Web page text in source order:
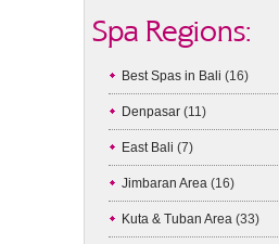
Spa Regions:
Best Spas in Bali (16)
Denpasar (11)
East Bali (7)
Jimbaran Area (16)
Kuta & Tuban Area (33)